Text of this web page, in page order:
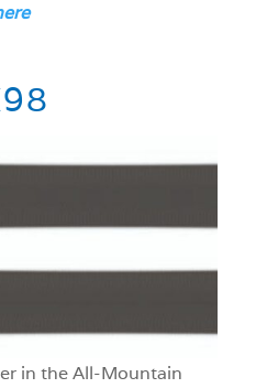
in the All-Mountain